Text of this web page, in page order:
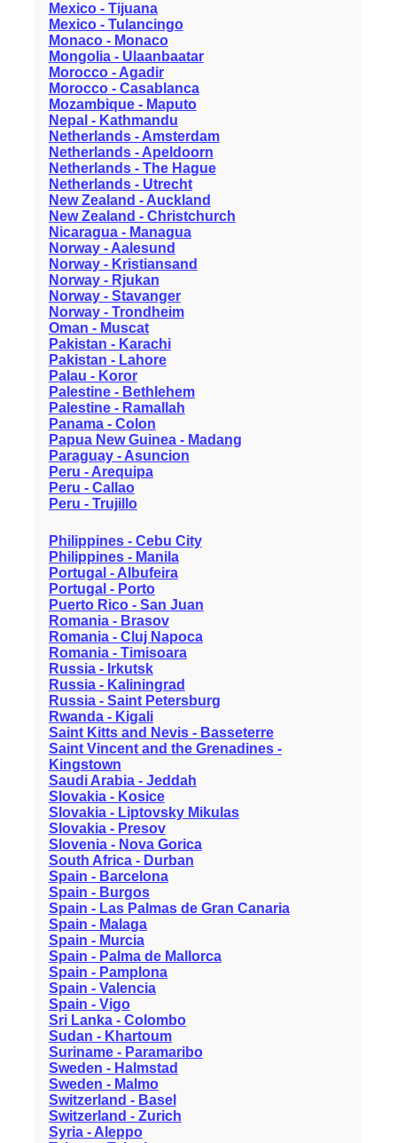
Mexico - Tijuana
Mexico - Tulancingo
Monaco - Monaco
Mongolia - Ulaanbaatar
Morocco - Agadir
Morocco - Casablanca
Mozambique - Maputo
Nepal - Kathmandu
Netherlands - Amsterdam
Netherlands - Apeldoorn
Netherlands - The Hague
Netherlands - Utrecht
New Zealand - Auckland
New Zealand - Christchurch
Nicaragua - Managua
Norway - Aalesund
Norway - Kristiansand
Norway - Rjukan
Norway - Stavanger
Norway - Trondheim
Oman - Muscat
Pakistan - Karachi
Pakistan - Lahore
Palau - Koror
Palestine - Bethlehem
Palestine - Ramallah
Panama - Colon
Papua New Guinea - Madang
Paraguay - Asuncion
Peru - Arequipa
Peru - Callao
Peru - Trujillo
Philippines - Cebu City
Philippines - Manila
Portugal - Albufeira
Portugal - Porto
Puerto Rico - San Juan
Romania - Brasov
Romania - Cluj Napoca
Romania - Timisoara
Russia - Irkutsk
Russia - Kaliningrad
Russia - Saint Petersburg
Rwanda - Kigali
Saint Kitts and Nevis - Basseterre
Saint Vincent and the Grenadines -
Kingstown
Saudi Arabia - Jeddah
Slovakia - Kosice
Slovakia - Liptovsky Mikulas
Slovakia - Presov
Slovenia - Nova Gorica
South Africa - Durban
Spain - Barcelona
Spain - Burgos
Spain - Las Palmas de Gran Canaria
Spain - Malaga
Spain - Murcia
Spain - Palma de Mallorca
Spain - Pamplona
Spain - Valencia
Spain - Vigo
Sri Lanka - Colombo
Sudan - Khartoum
Suriname - Paramaribo
Sweden - Halmstad
Sweden - Malmo
Switzerland - Basel
Switzerland - Zurich
Syria - Aleppo